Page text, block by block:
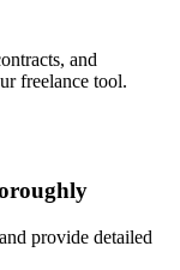
and
freelance tool.
provide detailed